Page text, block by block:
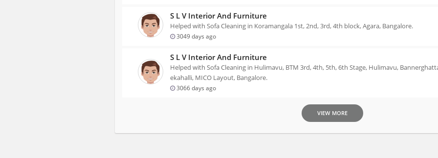
S L V Interior And Furniture
Helped with Sofa Cleaning in Koramangala 1st, 2nd, 3rd, 4th block, Agara, Bangalore.
3049 days ago
S L V Interior And Furniture
Helped with Sofa Cleaning in Hulimavu, BTM 3rd, 4th, 5th, 6th Stage, Hulimavu,
ekahalli, MICO Layout, Bangalore.
3066 days ago
VIEW MORE